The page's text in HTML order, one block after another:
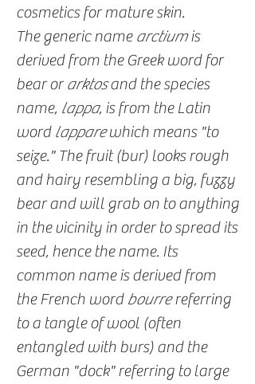
cosmetics for mature skin.
The generic name arctiumis
derived from the Greek word for
bear orarktosand the species
name, lappa, is from the Latin
word lapparewhich means "to
seize." The fruit (bur) looks rough
and hairy resembling a big, fuzzy
bear and will grab on to anything
in the vicinity in order to spread its
seed, hence the name. Its
common name is derived from
the French word bourrereferring
to a tangle of wool (often
entangled with burs) and the
German "dock" referring to large